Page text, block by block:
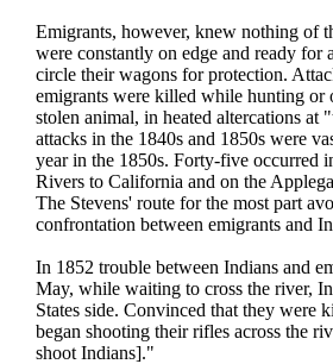
Emigrants, however, knew nothing of
were constantly on edge and ready
circle their wagons for protection.
emigrants were killed while hunting or
stolen animal, in heated altercations
attacks in the 1840s and 1850s were
year in the 1850s. Forty-five occurred
Rivers to California and on the
The Stevens' route for the most part
confrontation between emigrants and
In 1852 trouble between Indians and
May, while waiting to cross the river,
States side. Convinced that they were
began shooting their rifles across the
shoot Indians]."